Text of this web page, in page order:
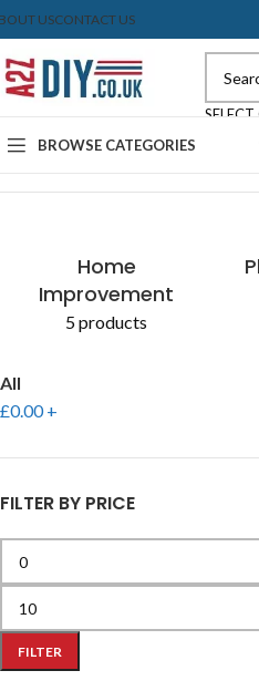
USCONTACT US
BROWSE CATEGORIES
Home
Home
Improvement
5 products
All
£0.00+
FILTER BY PRICE
FILTER